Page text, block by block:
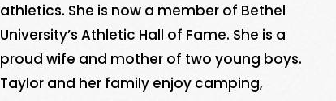
athletics. She is now a member of Bethel
University’s Athletic Hall of Fame. She is a
proud wife and mother of two young boys.
Taylor and her family enjoy camping,